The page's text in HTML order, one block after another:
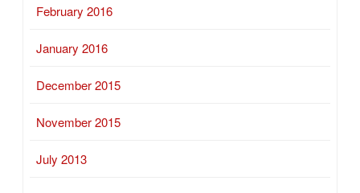
February 2016
January 2016
December 2015
November 2015
July 2013